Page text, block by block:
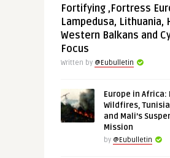
Fortifying ‚Fortress
Lampedusa, Lithuania,
Western Balkans and
Focus
Written by @Eubulletin
Europe in Africa:
Wildfires,
and Mali’s
Mission
by @Eubulletin